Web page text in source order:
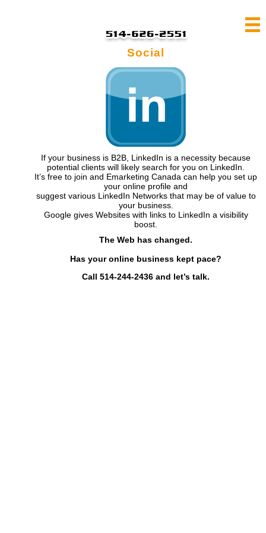
Social
If your business is B2B, LinkedIn is a necessity because
potential clients will likely search for you on LinkedIn.
It’s free to join and Emarketing Canada can help you set up
your online profile and
suggest various LinkedIn Networks that may be of value to
your business.
Google gives Websites with links to LinkedIn a visibility
boost.
The Web has changed.
Has your online business kept pace?
Call 514-244-2436 and let’s talk.